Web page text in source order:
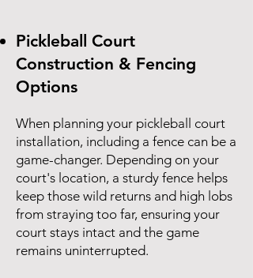
Pickleball Court
Construction & Fencing
Options
When planning your pickleball court
installation, including a fence can be a
game-changer. Depending on your
court's location, a sturdy fence helps
keep those wild returns and high lobs
from straying too far, ensuring your
court stays intact and the game
remains uninterrupted.